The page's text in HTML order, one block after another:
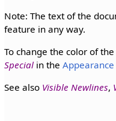
Note: The text of the
feature in any way.
To change the color of the
Specialin the
See also Visible Newlines,